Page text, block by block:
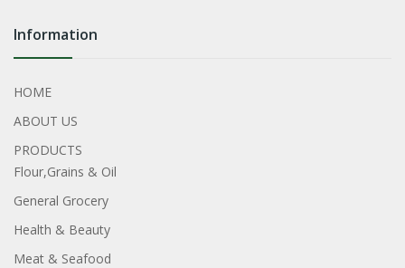
Information
HOME
ABOUT US
PRODUCTS
Flour,Grains & Oil
General Grocery
Health & Beauty
Meat & Seafood